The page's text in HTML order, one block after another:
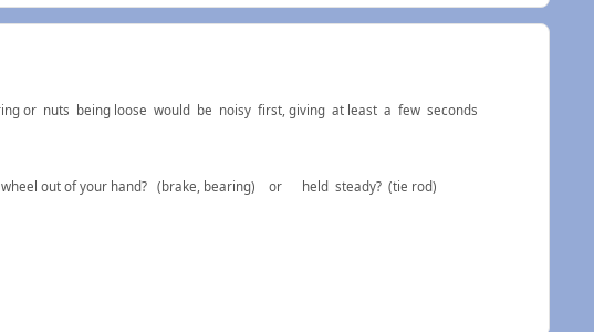
or nuts being loose would be noisy first, giving at least a few seconds
out of your hand? (brake, bearing) or held steady? (tie rod)